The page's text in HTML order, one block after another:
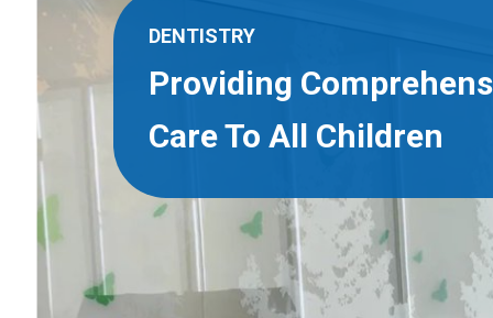
DENTISTRY
Providing
Care To All Children